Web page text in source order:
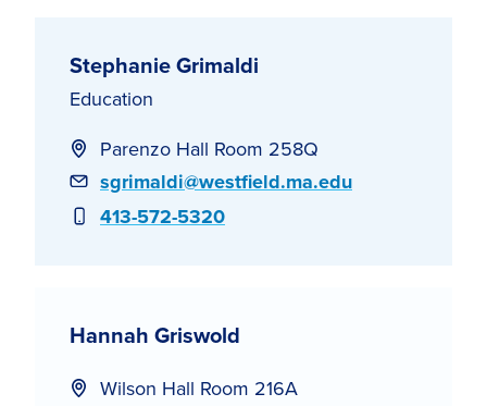
Stephanie Grimaldi
Education
Parenzo Hall Room 258Q
Email
sgrimaldi@westfield.ma.edu
Phone
413-572-5320
Hannah Griswold
Wilson Hall Room 216A